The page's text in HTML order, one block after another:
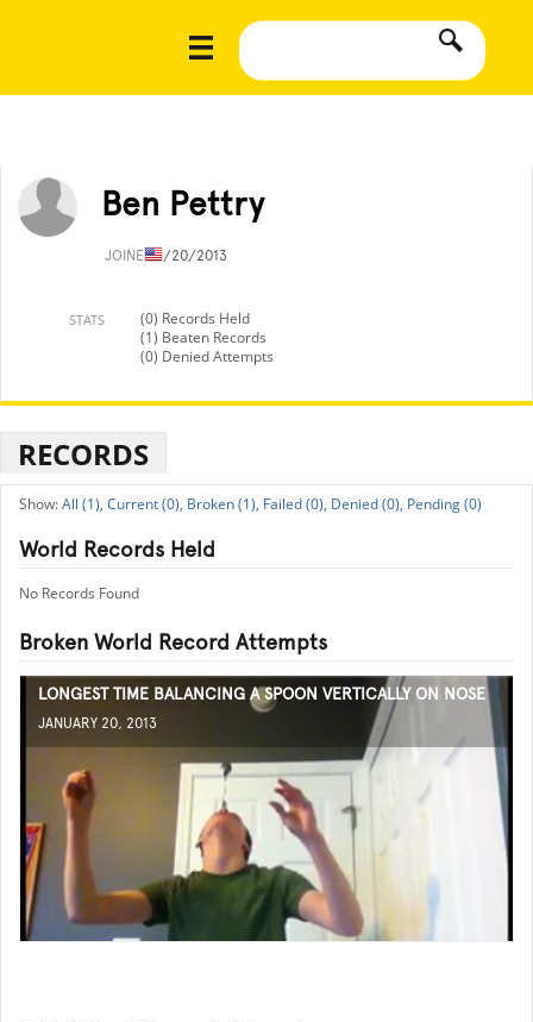
Ben Pettry
JOINED1/20/2013
STATS
(0) Records Held
(1) Beaten Records
(0) Denied Attempts
RECORDS
All (1), Current (0), Broken (1), Failed (0), Denied (0), Pending (0)
World Records Held
No Records Found
Broken World Record Attempts
LONGEST TIME BALANCING A SPOON VERTICALLY ON NOSE
JANUARY 20, 2013